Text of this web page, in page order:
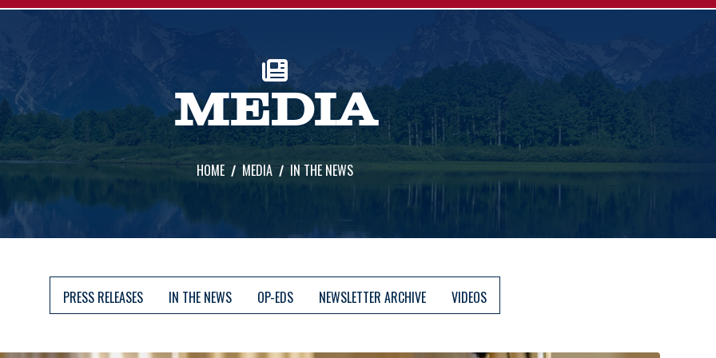
MEDIA
HOME MEDIA IN THE NEWS
PRESS RELEASES IN THE NEWS OP-EDS NEWSLETTER ARCHIVE VIDEOS